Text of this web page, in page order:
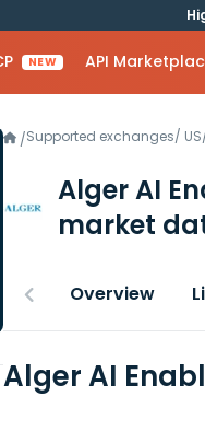
NEW API
/Supported exchanges/ US
Alger AI
market
Overview
Alger AI